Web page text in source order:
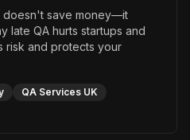
doesn't save money—it
late QA hurts startups and
risk and protects your
QA Services UK